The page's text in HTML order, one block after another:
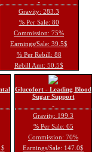
Gravity: 283.3
% Per Sale: 80
Commission: 75%
Earnings/Sale: 39.5$
% Per Rebill: 88
Rebill Amt: 50.5$
Glucofort - Leading Blood
Sugar Support
Gravity: 199.3
% Per Sale: 65
Commission: 70%
Earnings/Sale: 147.0$